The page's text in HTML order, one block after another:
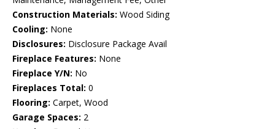
Construction Materials: Wood Siding
Cooling: None
Disclosures: Disclosure Package Avail
Fireplace Features: None
Fireplace Y/N: No
Fireplaces Total: 0
Flooring: Carpet, Wood
Garage Spaces: 2